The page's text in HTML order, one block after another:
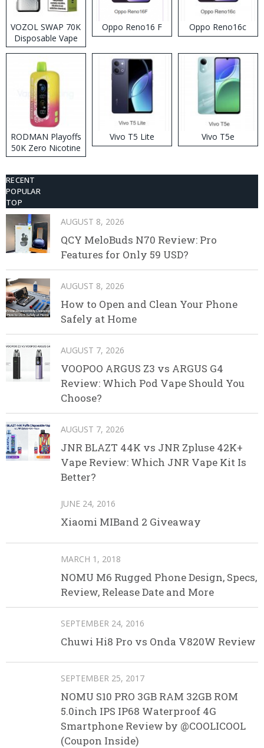
VOZOL SWAP 70K
Disposable Vape
Oppo Reno16 F Oppo Reno16c
RODMAN Playoffs
50K Zero Nicotine
Disposable Vape
Vivo T5 Lite Vivo T5e
RECENT
POPULAR
TOP
AUGUST 8, 2026
QCY MeloBuds N70 Review: Pro
Features for Only 59 USD?
AUGUST 8, 2026
How to Open and Clean Your Phone
Safely at Home
AUGUST 7, 2026
VOOPOO ARGUS Z3 vs ARGUS G4
Review: Which Pod Vape Should You
Choose?
AUGUST 7, 2026
JNR BLAZT 44K vs JNR Zpluse 42K+
Vape Review: Which JNR Vape Kit Is
Better?
JUNE 24, 2016
Xiaomi MIBand 2 Giveaway
MARCH 1, 2018
NOMU M6 Rugged Phone Design, Specs,
Review, Release Date and More
SEPTEMBER 24, 2016
Chuwi Hi8 Pro vs Onda V820W Review
SEPTEMBER 25, 2017
NOMU S10 PRO 3GB RAM 32GB ROM
5.0inch IPS IP68 Waterproof 4G
Smartphone Review by @COOLICOOL
(Coupon Inside)